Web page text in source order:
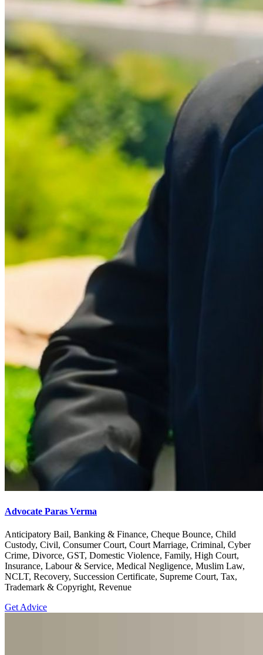
Advocate Paras Verma
Anticipatory Bail, Banking & Finance, Cheque Bounce, Child
Custody, Civil, Consumer Court, Court Marriage, Criminal, Cyber
Crime, Divorce, GST, Domestic Violence, Family, High Court,
Insurance, Labour & Service, Medical Negligence, Muslim Law,
NCLT, Recovery, Succession Certificate, Supreme Court, Tax,
Trademark & Copyright, Revenue
Get Advice